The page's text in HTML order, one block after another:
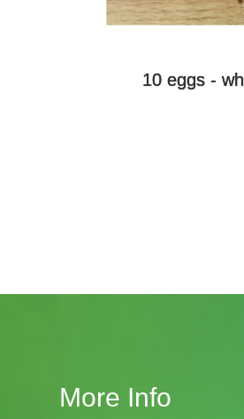
10 eggs -
More Info